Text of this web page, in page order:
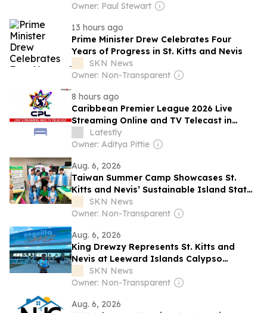
Owner: Paul Stewart
13 hours ago
Prime Minister Drew Celebrates Four
Years of Progress in St. Kitts and Nevis
SKN News
Owner: Non-Transparent
8 hours ago
Caribbean Premier League 2026 Live
Streaming Online and TV Telecast in
IndiaLatestly
Owner: Aditya Pittie
Aug. 6, 2026
Taiwan Summer Camp Showcases St.
Kitts and Nevis’ Sustainable Island State
VisionSKN News
Owner: Non-Transparent
Aug. 6, 2026
King Drewzy Represents St. Kitts and
Nevis at Leeward Islands Calypso
Competition
SKN News
Owner: Non-Transparent
Aug. 6, 2026